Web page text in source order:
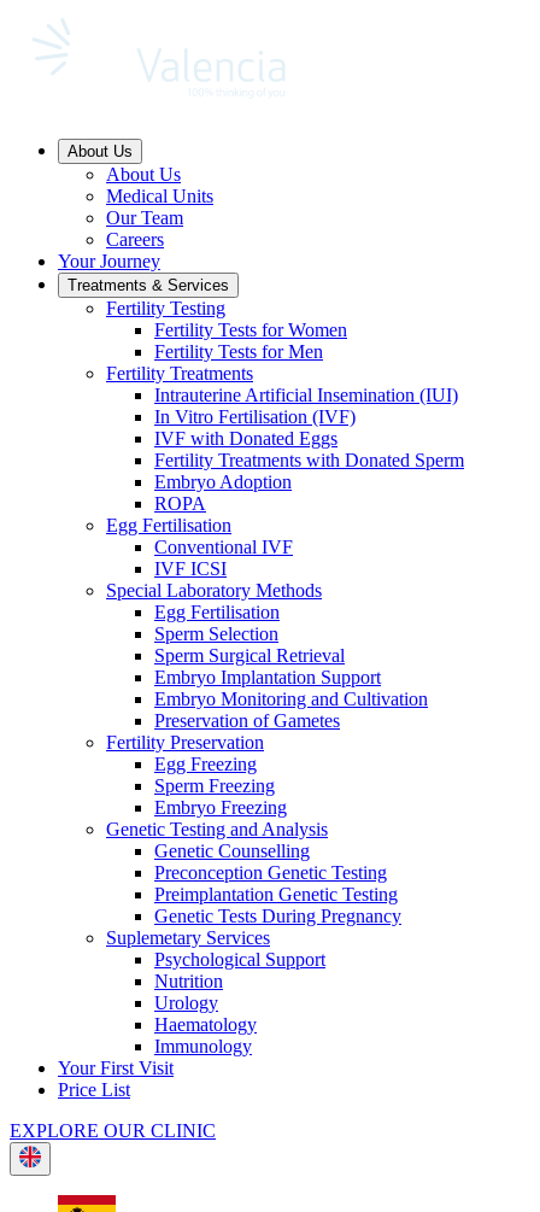
About Us
About Us
Medical Units
Our Team
Careers
Your Journey
Treatments & Services
Fertility Testing
Fertility Tests for Women
Fertility Tests for Men
Fertility Treatments
Intrauterine Artificial Insemination (IUI)
In Vitro Fertilisation (IVF)
IVF with Donated Eggs
Fertility Treatments with Donated Sperm
Embryo Adoption
ROPA
Egg Fertilisation
Conventional IVF
IVF ICSI
Special Laboratory Methods
Egg Fertilisation
Sperm Selection
Sperm Surgical Retrieval
Embryo Implantation Support
Embryo Monitoring and Cultivation
Preservation of Gametes
Fertility Preservation
Egg Freezing
Sperm Freezing
Embryo Freezing
Genetic Testing and Analysis
Genetic Counselling
Preconception Genetic Testing
Preimplantation Genetic Testing
Genetic Tests During Pregnancy
Suplemetary Services
Psychological Support
Nutrition
Urology
Haematology
Immunology
Your First Visit
Price List
EXPLORE OUR CLINIC